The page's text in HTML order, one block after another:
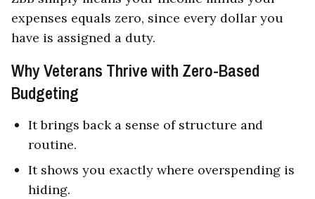
expenses equals zero, since every dollar you
have is assigned a duty.
Why Veterans Thrive with Zero-Based
Budgeting
It brings back a sense of structure and
routine.
It shows you exactly where overspending is
hiding.